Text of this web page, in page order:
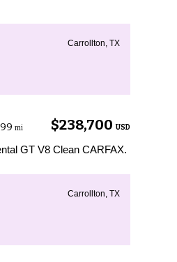
Carrollton, TX
$238,700 USD
mi
GT V8 Clean CARFAX.
Carrollton, TX